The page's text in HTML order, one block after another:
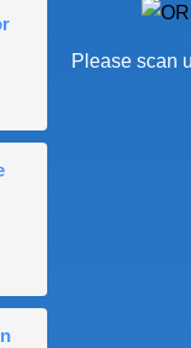
Please scan